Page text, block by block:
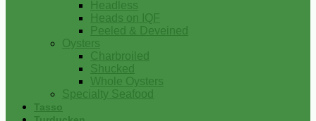
Headless
Heads on IQF
Peeled & Deveined
Oysters
Charbroiled
Shucked
Whole Oysters
Specialty Seafood
Tasso